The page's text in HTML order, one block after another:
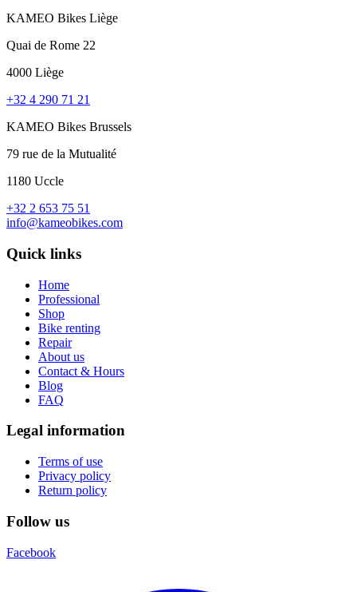
KAMEO Bikes Liège
Quai de Rome 22
4000 Liège
+32 4 290 71 21
KAMEO Bikes Brussels
79 rue de la Mutualité
1180 Uccle
+32 2 653 75 51
info@kameobikes.com
Quick links
Home
Professional
Shop
Bike renting
Repair
About us
Contact & Hours
Blog
FAQ
Legal information
Terms of use
Privacy policy
Return policy
Follow us
Facebook